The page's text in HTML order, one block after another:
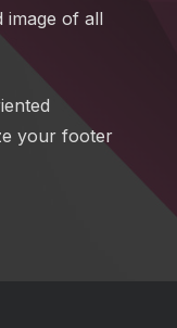
image of all
your footer